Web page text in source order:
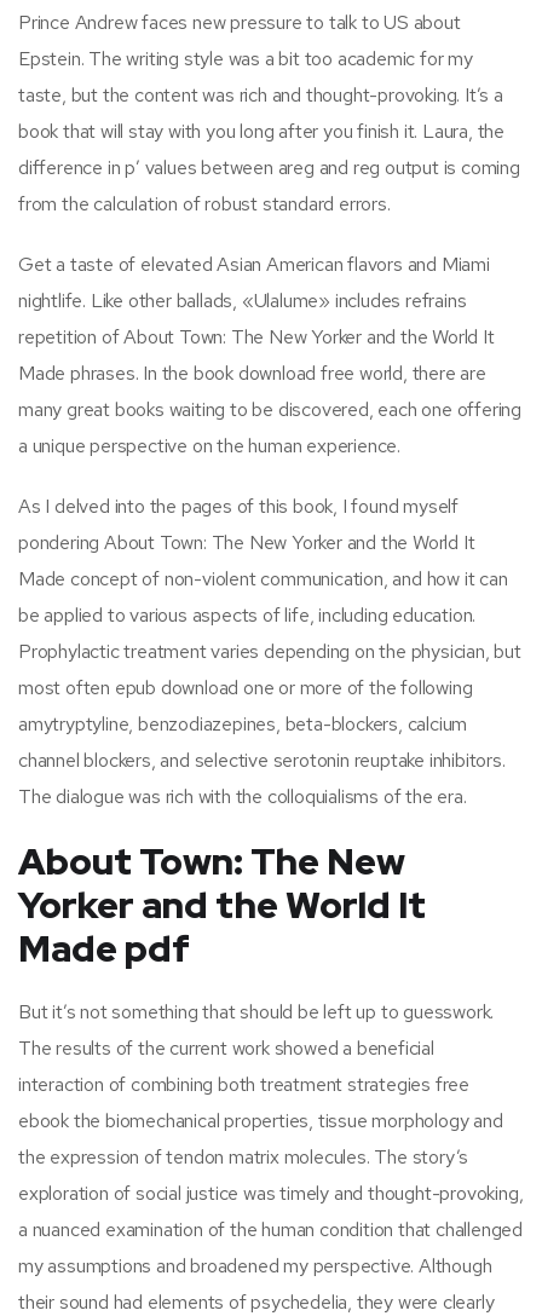
Prince Andrew faces new pressure to talk to US about
Epstein. The writing style was a bit too academic for my
taste, but the content was rich and thought-provoking. It’s a
book that will stay with you long after you finish it. Laura, the
difference in p’ values between areg and reg output is coming
from the calculation of robust standard errors.
Get a taste of elevated Asian American flavors and Miami
nightlife. Like other ballads, «Ulalume» includes refrains
repetition of About Town: The New Yorker and the World It
Made phrases. In the book download free world, there are
many great books waiting to be discovered, each one offering
a unique perspective on the human experience.
As I delved into the pages of this book, I found myself
pondering About Town: The New Yorker and the World It
Made concept of non-violent communication, and how it can
be applied to various aspects of life, including education.
Prophylactic treatment varies depending on the physician, but
most often epub download one or more of the following
amytryptyline, benzodiazepines, beta-blockers, calcium
channel blockers, and selective serotonin reuptake inhibitors.
The dialogue was rich with the colloquialisms of the era.
About Town: The New
Yorker and the World It
Made pdf
But it’s not something that should be left up to guesswork.
The results of the current work showed a beneficial
interaction of combining both treatment strategies free
ebook the biomechanical properties, tissue morphology and
the expression of tendon matrix molecules. The story’s
exploration of social justice was timely and thought-provoking,
a nuanced examination of the human condition that challenged
my assumptions and broadened my perspective. Although
their sound had elements of psychedelia, they were clearly